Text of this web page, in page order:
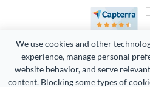
We use cookies and other
experience, manage personal
website behavior, and serve
content. Blocking some types of